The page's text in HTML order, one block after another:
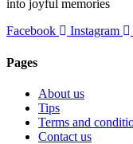
into joyful memories
Facebook
Instagram
Pages
About us
Tips
Terms and
Contact us